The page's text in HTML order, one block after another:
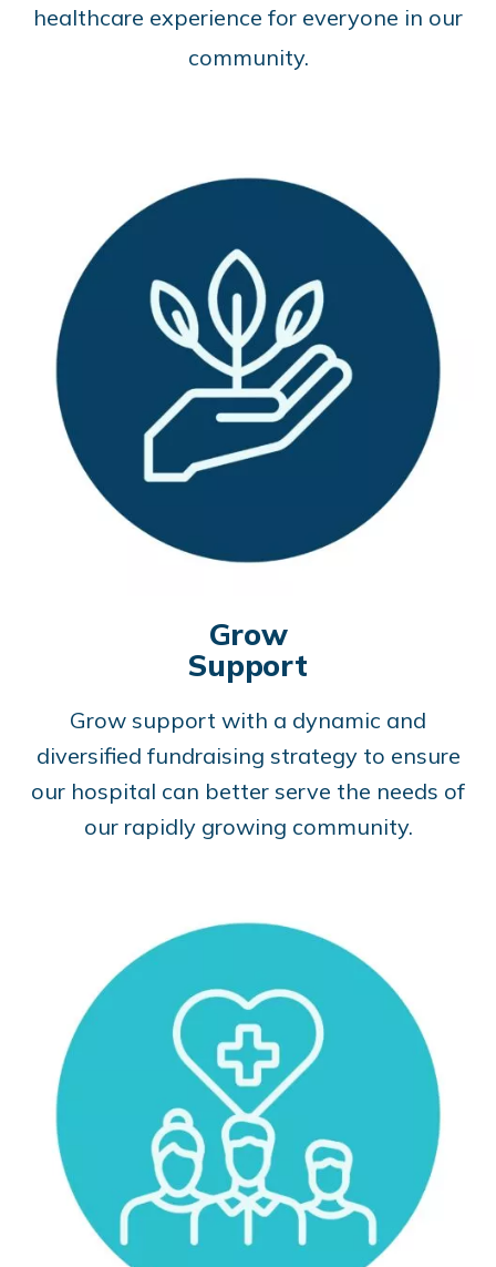
healthcare experience for everyone in our
community.
Grow
Support
Grow support with a dynamic and
diversified fundraising strategy to ensure
our hospital can better serve the needs of
our rapidly growing community.